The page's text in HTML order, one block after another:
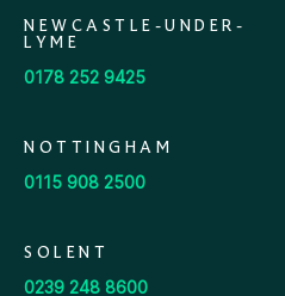
NEWCASTLE-UNDER-
LYME
0178 252 9425
NOTTINGHAM
0115 908 2500
SOLENT
0239 248 8600